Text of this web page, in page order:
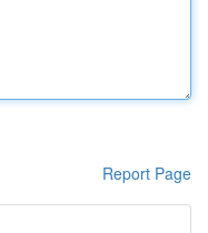
Report Page